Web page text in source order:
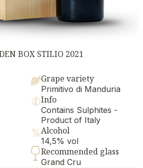
BOX STILIO 2021
Grape variety
Primitivo di Manduria
Info
Contains Sulphites -
Product of Italy
Alcohol
14,5% vol
Recommended glass
Grand Cru